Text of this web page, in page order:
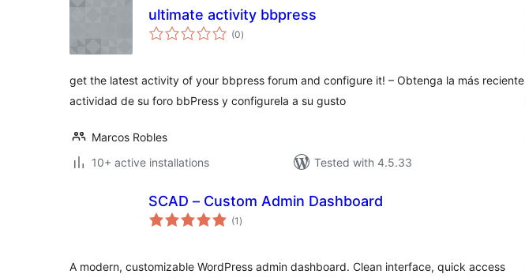
ultimate activity bbpress
(0total
ratings
)
get the latest activity of your bbpress forum and configure it! – Obtenga la más reciente
actividad de su foro bbPress y configurela a su gusto
Marcos Robles
10+ active installations
Tested with 4.5.33
SCAD – Custom Admin Dashboard
(1 total
ratings
)
A modern, customizable WordPress admin dashboard. Clean interface, quick access